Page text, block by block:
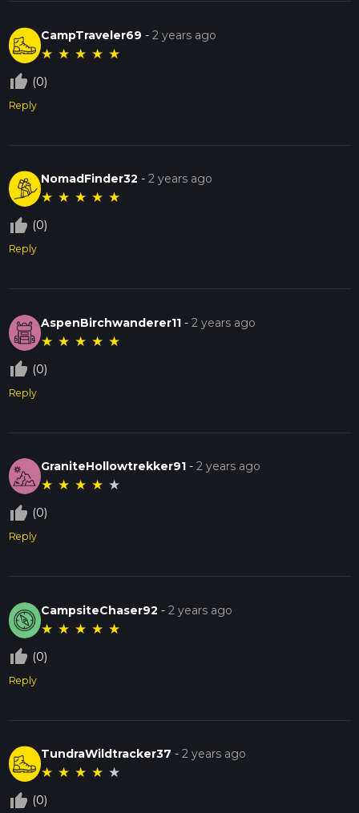
CampTraveler69 -2 years ago
★ ★ ★ ★ ★
thumb_up_off_alt (0)
Reply
NomadFinder32 -2 years ago
★ ★ ★ ★ ★
thumb_up_off_alt (0)
Reply
AspenBirchwanderer11 -2 years ago
★ ★ ★ ★ ★
thumb_up_off_alt (0)
Reply
GraniteHollowtrekker91 -2 years ago
★ ★ ★ ★ ★
thumb_up_off_alt (0)
Reply
CampsiteChaser92 -2 years ago
★ ★ ★ ★ ★
thumb_up_off_alt (0)
Reply
TundraWildtracker37 -2 years ago
★ ★ ★ ★ ★
thumb_up_off_alt (0)